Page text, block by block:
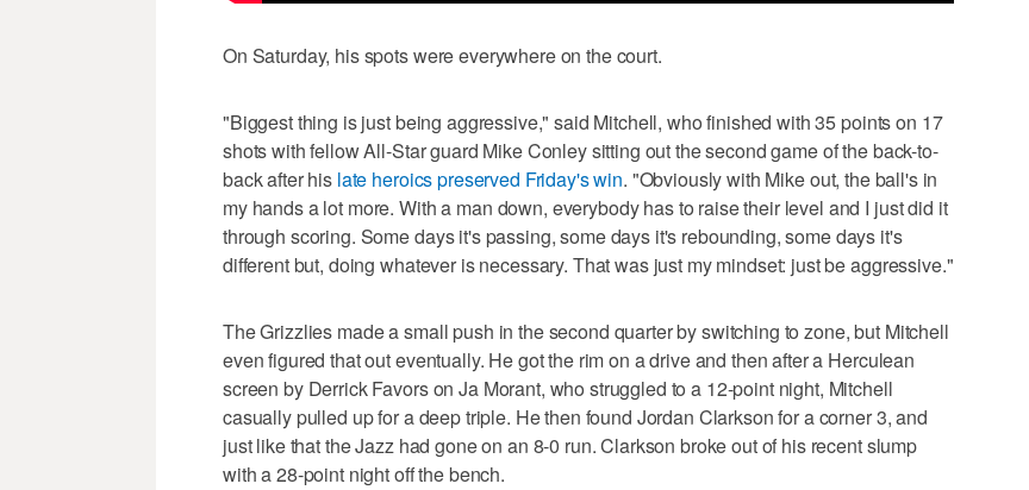
On Saturday, his spots were everywhere on the court.
"Biggest thing is just being aggressive," said Mitchell, who finished with 35 points on 17
shots with fellow All-Star guard Mike Conley sitting out the second game of the back-to-
back after his late heroics preserved Friday's win. "Obviously with Mike out, the ball's in
my hands a lot more. With a man down, everybody has to raise their level and I just did it
through scoring. Some days it's passing, some days it's rebounding, some days it's
different but, doing whatever is necessary. That was just my mindset: just be aggressive."
The Grizzlies made a small push in the second quarter by switching to zone, but Mitchell
even figured that out eventually. He got the rim on a drive and then after a Herculean
screen by Derrick Favors on Ja Morant, who struggled to a 12-point night, Mitchell
casually pulled up for a deep triple. He then found Jordan Clarkson for a corner 3, and
just like that the Jazz had gone on an 8-0 run. Clarkson broke out of his recent slump
with a 28-point night off the bench.